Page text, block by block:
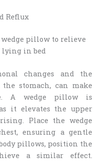
Reflux
changes and the
stomach, can make
A wedge pillow is
it elevates the upper
Place the wedge
ensuring a gentle
pillows, position the
a similar effect.